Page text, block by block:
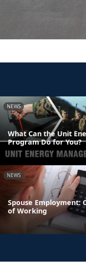
NEWS
What Can the Unit
Program Do for You?
NEWS
Spouse Employment:
of Working